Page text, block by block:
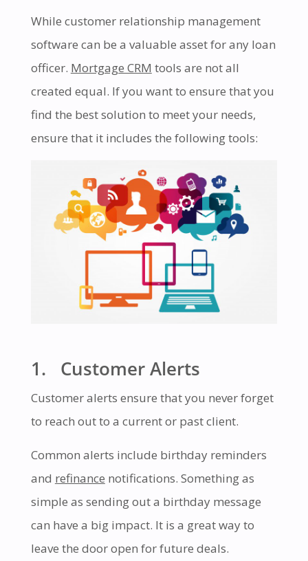
While customer relationship management
software can be a valuable asset for any loan
officer. Mortgage CRM tools are not all
created equal. If you want to ensure that you
find the best solution to meet your needs,
ensure that it includes the following tools:
1. Customer Alerts
Customer alerts ensure that you never forget
to reach out to a current or past client.
Common alerts include birthday reminders
and refinance notifications. Something as
simple as sending out a birthday message
can have a big impact. It is a great way to
leave the door open for future deals.